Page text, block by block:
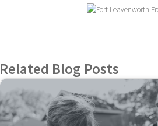
Related Blog Posts